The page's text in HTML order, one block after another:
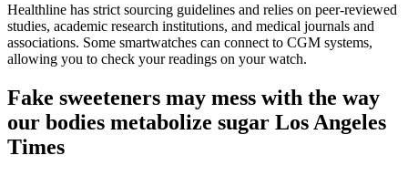
Healthline has strict sourcing guidelines and relies on peer-reviewed
studies, academic research institutions, and medical journals and
associations. Some smartwatches can connect to CGM systems,
allowing you to check your readings on your watch.
Fake sweeteners may mess with the way
our bodies metabolize sugar Los Angeles
Times